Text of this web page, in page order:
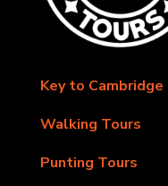
Key to Cambridge
Walking Tours
Punting Tours